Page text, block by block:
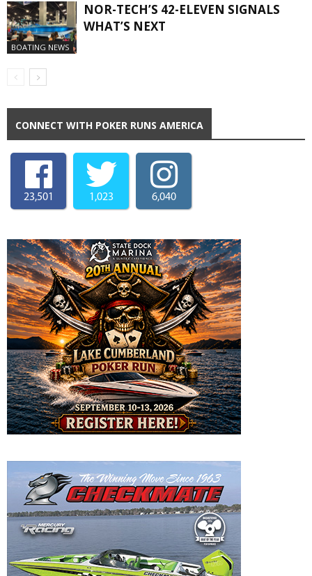
BOATING NEWS
NOR-TECH’S 42-ELEVEN SIGNALS
WHAT’S NEXT
CONNECT WITH POKER RUNS AMERICA
23,501 1,023 6,040